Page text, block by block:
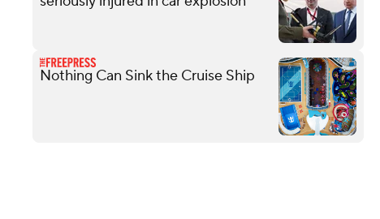
Nothing Can Sink the Cruise Ship